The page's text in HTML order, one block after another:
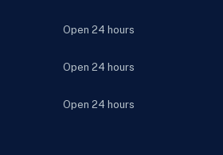
Open 24 hours
Open 24 hours
Open 24 hours